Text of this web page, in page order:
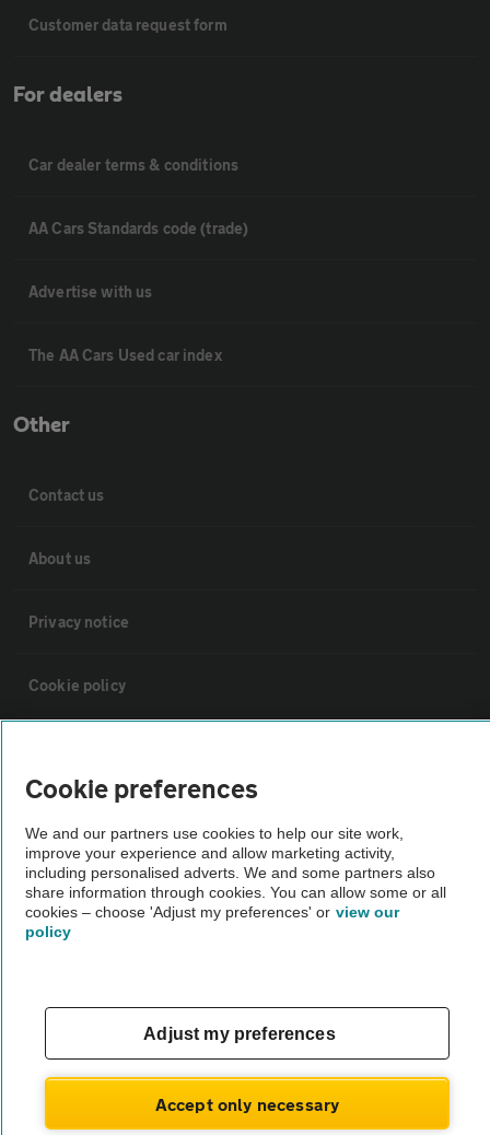
Customer data request form
For dealers
Car dealer terms & conditions
AA Cars Standards code (trade)
Advertise with us
The AA Cars Used car index
Other
Contact us
About us
Privacy notice
Cookie policy
The AA recommends an AA Cars Vehicle Inspection before purchase.
Not all cars are mechanically checked by the AA.
Cookie preferences
We and our partners use cookies to help our site work,
improve your experience and allow marketing activity,
including personalised adverts. We and some partners also
share information through cookies. You can allow some or all
cookies – choose 'Adjust my preferences' or view our
policy
Adjust my preferences
Accept only necessary